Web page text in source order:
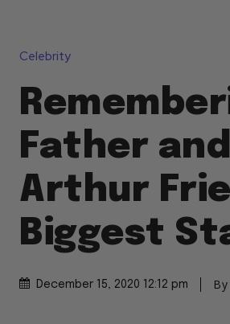
Celebrity
Father
Arthur
Biggest
December 15, 2020 12:12 pm By